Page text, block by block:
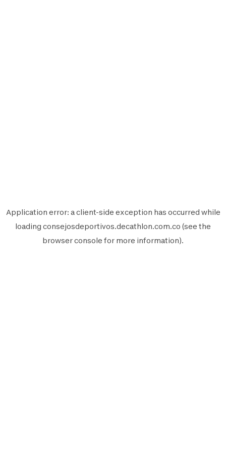
Application error: aclient-side exception has occurred while
loading consejosdeportivos.decathlon.com.co (see the
browser console for more information).